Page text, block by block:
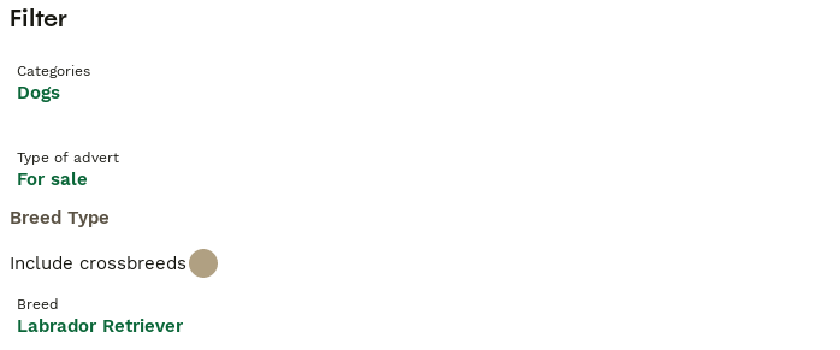
Filter
Categories
Dogs
Type of advert
For sale
Breed Type
Include crossbreeds
Breed
Labrador Retriever